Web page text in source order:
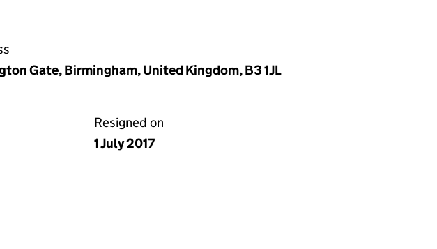
Gate, Birmingham, United Kingdom, B3 1JL
Resigned on
1 July 2017